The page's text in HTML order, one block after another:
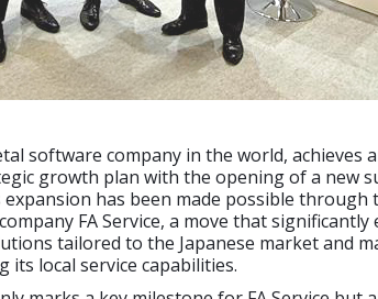
software company in the world, achieves
growth plan with the opening of a new
expansion has been made possible through
FA Service, a move that significantly
tailored to the Japanese market and
local service capabilities.